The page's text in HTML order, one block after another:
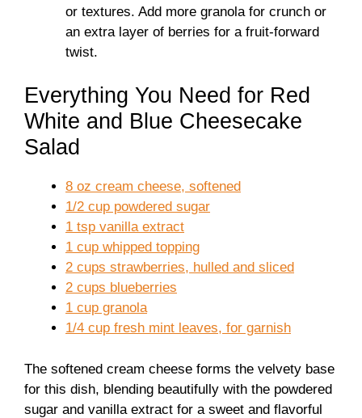
or textures. Add more granola for crunch or
an extra layer of berries for a fruit-forward
twist.
Everything You Need for Red
White and Blue Cheesecake
Salad
8 oz cream cheese, softened
1/2 cup powdered sugar
1 tsp vanilla extract
1 cup whipped topping
2 cups strawberries, hulled and sliced
2 cups blueberries
1 cup granola
1/4 cup fresh mint leaves, for garnish
The softened cream cheese forms the velvety base
for this dish, blending beautifully with the powdered
sugar and vanilla extract for a sweet and flavorful